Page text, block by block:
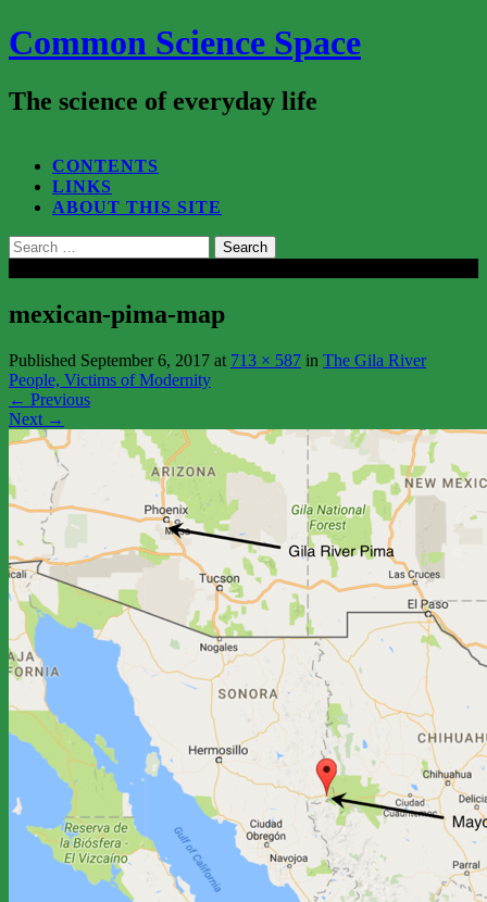
Common Science Space
The science of everyday life
CONTENTS
LINKS
ABOUT THIS SITE
Search
for:
mexican-pima-map
Published September 6, 2017 at 713 × 587 in The Gila River
People, Victims of Modernity
← Previous
Next →